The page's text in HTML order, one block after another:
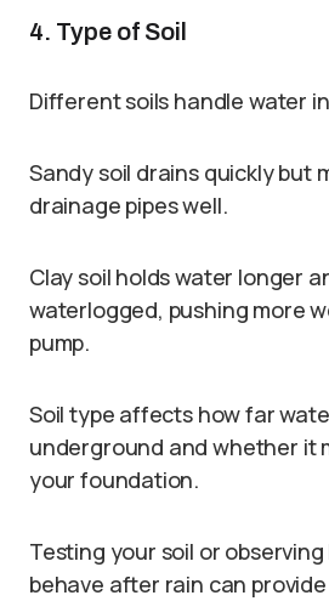
4. Type of Soil
Different soils handle water
Sandy soil drains quickly but
drainage pipes well.
Clay soil holds water longer
waterlogged, pushing more
pump.
Soil type affects how far
underground and whether it
your foundation.
Testing your soil or
behave after rain can